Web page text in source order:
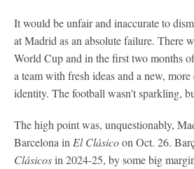
It would be unfair and inaccurate to
at Madrid as an absolute failure. There
World Cup and in the first two months
a team with fresh ideas and a new,
identity. The football wasn't sparkling,
The high point was, unquestionably,
Barcelona inEl Clásicoon Oct. 26.
Clásicosin 2024-25, by some big